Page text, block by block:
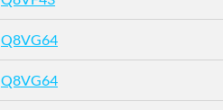
Q8VG64
Q8VG64